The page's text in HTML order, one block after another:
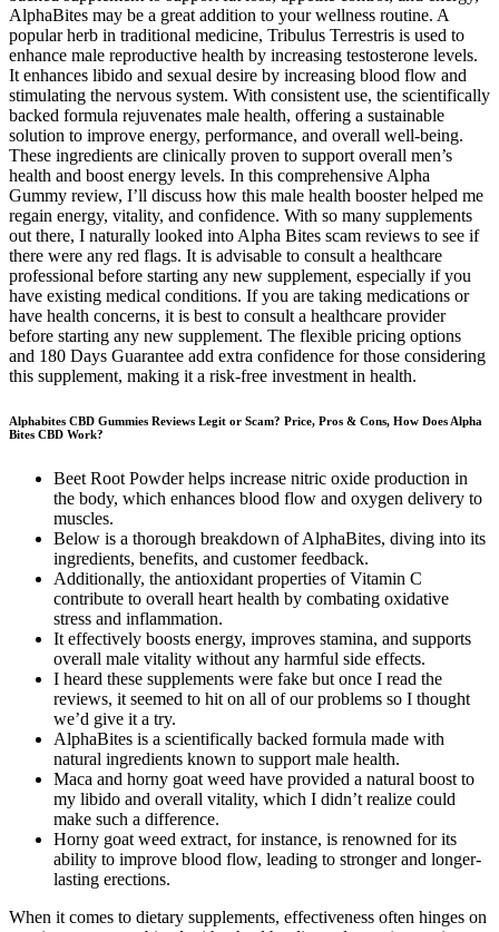
AlphaBites may be a great addition to your wellness routine. A
popular herb in traditional medicine, Tribulus Terrestris is used to
enhance male reproductive health by increasing testosterone levels.
It enhances libido and sexual desire by increasing blood flow and
stimulating the nervous system. With consistent use, the scientifically
backed formula rejuvenates male health, offering a sustainable
solution to improve energy, performance, and overall well-being.
These ingredients are clinically proven to support overall men’s
health and boost energy levels. In this comprehensive Alpha
Gummy review, I’ll discuss how this male health booster helped me
regain energy, vitality, and confidence. With so many supplements
out there, I naturally looked into Alpha Bites scam reviews to see if
there were any red flags. It is advisable to consult a healthcare
professional before starting any new supplement, especially if you
have existing medical conditions. If you are taking medications or
have health concerns, it is best to consult a healthcare provider
before starting any new supplement. The flexible pricing options
and 180 Days Guarantee add extra confidence for those considering
this supplement, making it a risk-free investment in health.
Alphabites CBD Gummies Reviews Legit or Scam? Price, Pros & Cons, How Does Alpha
Bites CBD Work?
Beet Root Powder helps increase nitric oxide production in
the body, which enhances blood flow and oxygen delivery to
muscles.
Below is a thorough breakdown of AlphaBites, diving into its
ingredients, benefits, and customer feedback.
Additionally, the antioxidant properties of Vitamin C
contribute to overall heart health by combating oxidative
stress and inflammation.
It effectively boosts energy, improves stamina, and supports
overall male vitality without any harmful side effects.
I heard these supplements were fake but once I read the
reviews, it seemed to hit on all of our problems so I thought
we’d give it a try.
AlphaBites is a scientifically backed formula made with
natural ingredients known to support male health.
Maca and horny goat weed have provided a natural boost to
my libido and overall vitality, which I didn’t realize could
make such a difference.
Horny goat weed extract, for instance, is renowned for its
ability to improve blood flow, leading to stronger and longer-
lasting erections.
When it comes to dietary supplements, effectiveness often hinges on